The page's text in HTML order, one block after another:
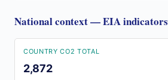
National context — EIA indicators
COUNTRY CO2 TOTAL
2,872